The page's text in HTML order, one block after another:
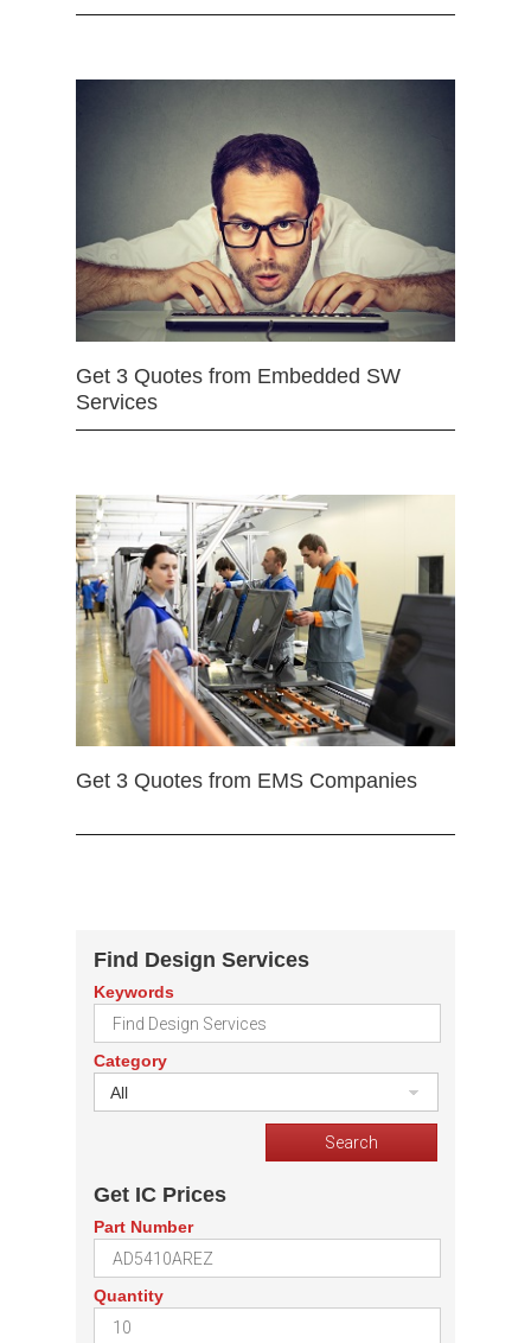
Get 3 Quotes from Embedded SW
Services
Get 3 Quotes from EMS Companies
Find Design Services
Keywords
Category
All
Get IC Prices
Part Number
Quantity